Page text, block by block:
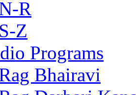
R
S-Z
Programs
Bhairavi